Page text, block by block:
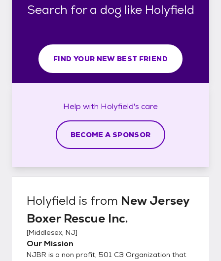
Search for a dog like Holyfield
FIND YOUR NEW BEST FRIEND
Help with Holyfield's care
BECOME A SPONSOR
Holyfield is from New Jersey
Boxer Rescue Inc.
[Middlesex, NJ]
Our Mission
NJBR is a non profit, 501 C3 Organization that